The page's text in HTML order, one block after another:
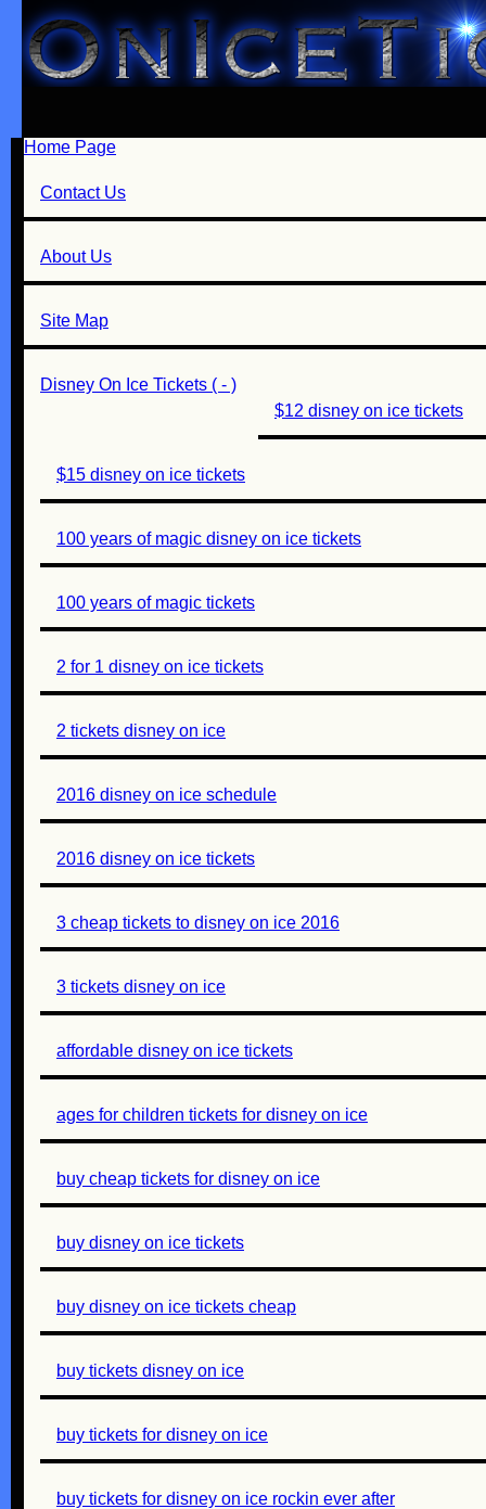
Home Page
Contact Us
About Us
Site Map
Disney On Ice Tickets ( - )
$12 disney on ice tickets
$15 disney on ice tickets
100 years of magic disney on ice tickets
100 years of magic tickets
2 for 1 disney on ice tickets
2 tickets disney on ice
2016 disney on ice schedule
2016 disney on ice tickets
3 cheap tickets to disney on ice 2016
3 tickets disney on ice
affordable disney on ice tickets
ages for children tickets for disney on ice
buy cheap tickets for disney on ice
buy disney on ice tickets
buy disney on ice tickets cheap
buy tickets disney on ice
buy tickets for disney on ice
buy tickets for disney on ice rockin ever after